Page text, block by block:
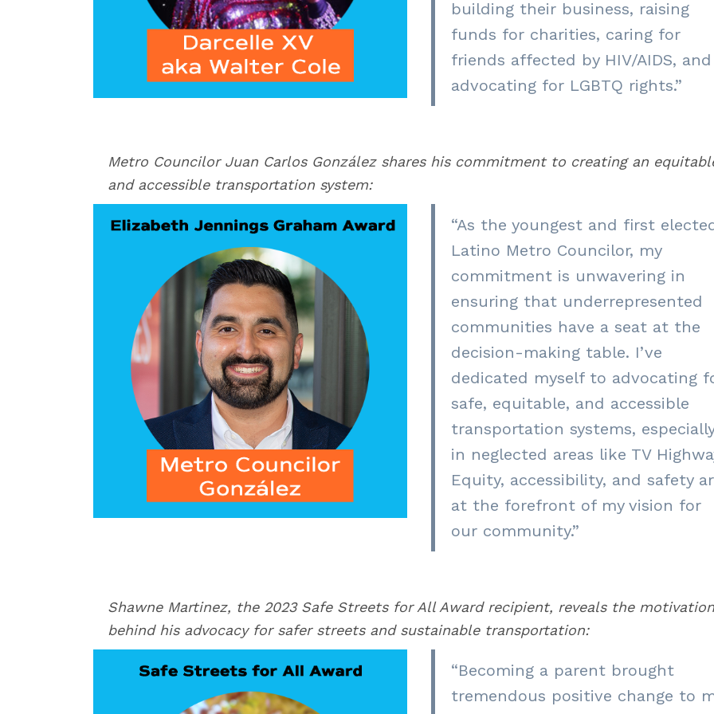
building their business, raising
funds for charities, caring for
friends affected by HIV/AIDS, and
advocating for LGBTQ rights.”
Metro Councilor Juan Carlos González shares his commitment to creating an
and accessible transportation system:
“As the youngest and first
Latino Metro Councilor, my
commitment is unwavering in
ensuring that underrepresented
communities have a seat at the
decision-making table. I’ve
dedicated myself to advocating
safe, equitable, and accessible
transportation systems, especially
in neglected areas like TV
Equity, accessibility, and safety
at the forefront of my vision for
our community.”
Shawne Martinez, the 2023 Safe Streets for All Award recipient, reveals the motivation
behind his advocacy for safer streets and sustainable transportation:
“Becoming a parent brought
tremendous positive change to